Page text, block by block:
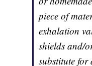
piece of
exhalation
shields and/
substitute for